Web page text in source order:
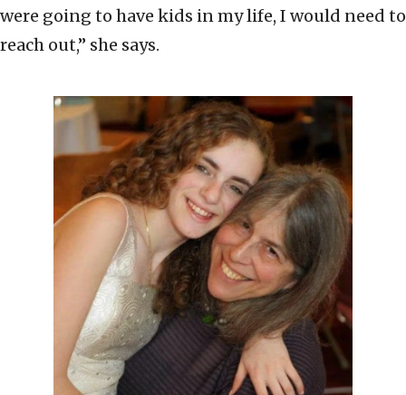
were going to have kids in my life, I would need to
reach out,” she says.